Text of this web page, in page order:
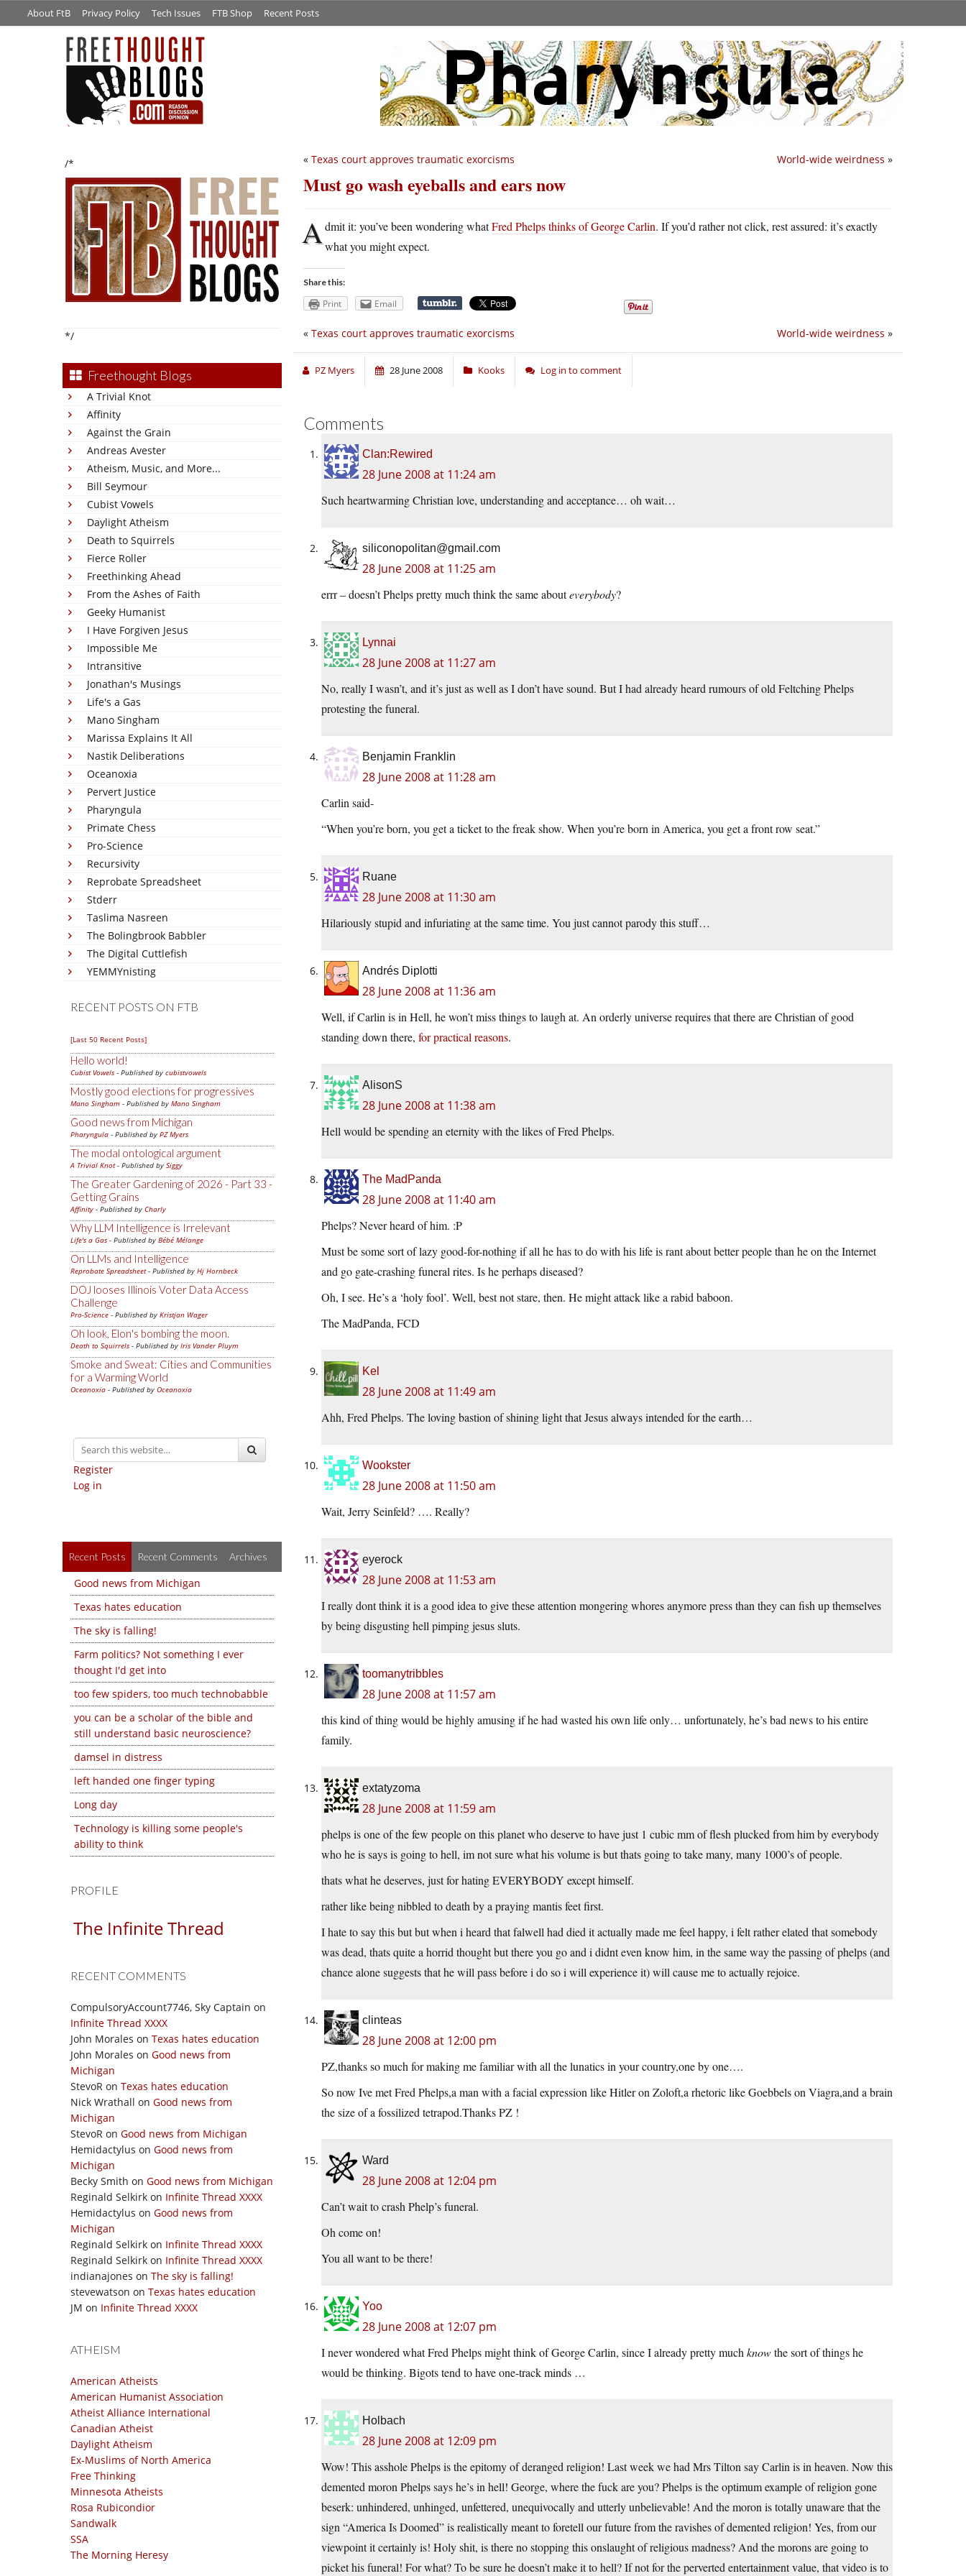
About FtB Privacy Policy Tech Issues FTB Shop Recent Posts
/*
*/
Freethought Blogs
A Trivial Knot
Affinity
Against the Grain
Andreas Avester
Atheism, Music, and More...
Bill Seymour
Cubist Vowels
Daylight Atheism
Death to Squirrels
Fierce Roller
Freethinking Ahead
From the Ashes of Faith
Geeky Humanist
I Have Forgiven Jesus
Impossible Me
Intransitive
Jonathan's Musings
Life's a Gas
Mano Singham
Marissa Explains It All
Nastik Deliberations
Oceanoxia
Pervert Justice
Pharyngula
Primate Chess
Pro-Science
Recursivity
Reprobate Spreadsheet
Stderr
Taslima Nasreen
The Bolingbrook Babbler
The Digital Cuttlefish
YEMMYnisting
RECENT POSTS ON FTB
[Last 50 Recent Posts]
Hello world!
Cubist Vowels - Published by cubistvowels
Mostly good elections for progressives
Mano Singham - Published by Mano Singham
Good news from Michigan
Pharyngula - Published by PZ Myers
The modal ontological argument
A Trivial Knot- Published by Siggy
The Greater Gardening of 2026 - Part 33 -
Getting Grains
Affinity - Published by Charly
Why LLM Intelligence is Irrelevant
Life's a Gas - Published by Bébé Mélange
On LLMs and Intelligence
Reprobate Spreadsheet- Published by Hj Hornbeck
DOJ looses Illinois Voter Data Access
Challenge
Pro-Science - Published by Kristjan Wager
Oh look, Elon's bombing the moon.
Death to Squirrels - Published by Iris Vander Pluym
Smoke and Sweat: Cities and Communities
for a Warming World
Oceanoxia - Published by Oceanoxia
Register
Log in
Recent Posts Recent Comments Archives
Good news from Michigan
Texas hates education
The sky is falling!
Farm politics? Not something I ever
thought I'd get into
too few spiders, too much technobabble
you can be a scholar of the bible and
still understand basic neuroscience?
damsel in distress
left handed one finger typing
Long day
Technology is killing some people's
ability to think
PROFILE
The Infinite Thread
RECENT COMMENTS
CompulsoryAccount7746, Sky Captain on
Infinite Thread XXXX
John Morales on Texas hates education
John Morales on Good news from
Michigan
StevoR on Texas hates education
Nick Wrathall on Good news from
Michigan
StevoR on Good news from Michigan
Hemidactylus on Good news from
Michigan
Becky Smith on Good news from Michigan
Reginald Selkirk on Infinite Thread XXXX
Hemidactylus on Good news from
Michigan
Reginald Selkirk on Infinite Thread XXXX
Reginald Selkirk on Infinite Thread XXXX
indianajones on The sky is falling!
stevewatson on Texas hates education
JM on Infinite Thread XXXX
ATHEISM
American Atheists
American Humanist Association
Atheist Alliance International
Canadian Atheist
Daylight Atheism
Ex-Muslims of North America
Free Thinking
Minnesota Atheists
Rosa Rubicondior
Sandwalk
SSA
The Morning Heresy
World-wide weirdness »
« Texas court approves traumatic exorcisms
Must go wash eyeballs and ears now
Admit it: you’ve been wondering whatFred Phelps thinks of George Carlin. If you’d rather not click, rest assured: it’s exactly
what you might expect.
Share this:
Print Email
World-wide weirdness »
« Texas court approves traumatic exorcisms
PZ Myers 28 June 2008 Kooks Log in to comment
Comments
Clan:Rewired
28 June 2008 at 11:24 am
Such heartwarming Christian love, understanding and acceptance… oh wait…
siliconopolitan@gmail.com
28 June 2008 at 11:25 am
errr – doesn’t Phelps pretty much think the same abouteverybody?
Lynnai
28 June 2008 at 11:27 am
No, really I wasn’t, and it’s just as well as I don’t have sound. But I had already heard rumours of old Feltching Phelps
protesting the funeral.
Benjamin Franklin
28 June 2008 at 11:28 am
Carlin said-
“When you’re born, you get a ticket to the freak show. When you’re born in America, you get a front row seat.”
Ruane
28 June 2008 at 11:30 am
Hilariously stupid and infuriating at the same time. You just cannot parody this stuff…
Andrés Diplotti
28 June 2008 at 11:36 am
Well, if Carlin is in Hell, he won’t miss things to laugh at. An orderly universe requires that there are Christian of good
standing down there, for practical reasons.
AlisonS
28 June 2008 at 11:38 am
Hell would be spending an eternity with the likes of Fred Phelps.
The MadPanda
28 June 2008 at 11:40 am
Phelps? Never heard of him. :P
Must be some sort of lazy good-for-nothing if all he has to do with his life is rant about better people than he on the Internet
and go gate-crashing funeral rites. Is he perhaps diseased?
Oh, I see. He’s a ‘holy fool’. Well, best not stare, then. He might attack like a rabid baboon.
The MadPanda, FCD
Kel
28 June 2008 at 11:49 am
Ahh, Fred Phelps. The loving bastion of shining light that Jesus always intended for the earth…
Wookster
28 June 2008 at 11:50 am
Wait, Jerry Seinfeld? …. Really?
eyerock
28 June 2008 at 11:53 am
I really dont think it is a good idea to give these attention mongering whores anymore press than they can fish up themselves
by being disgusting hell pimping jesus sluts.
toomanytribbles
28 June 2008 at 11:57 am
this kind of thing would be highly amusing if he had wasted his own life only… unfortunately, he’s bad news to his entire
family.
extatyzoma
28 June 2008 at 11:59 am
phelps is one of the few people on this planet who deserve to have just 1 cubic mm of flesh plucked from him by everybody
who he is says is going to hell, im not sure what his volume is but thats going to take many, many 1000’s of people.
thats what he deserves, just for hating EVERYBODY except himself.
rather like being nibbled to death by a praying mantis feet first.
I hate to say this but but when i heard that falwell had died it actually made me feel happy, i felt rather elated that somebody
was dead, thats quite a horrid thought but there you go and i didnt even know him, in the same way the passing of phelps (and
chance alone suggests that he will pass before i do so i will experience it) will cause me to actually rejoice.
clinteas
28 June 2008 at 12:00 pm
PZ,thanks so much for making me familiar with all the lunatics in your country,one by one….
So now Ive met Fred Phelps,a man with a facial expression like Hitler on Zoloft,a rhetoric like Goebbels on Viagra,and a brain
the size of a fossilized tetrapod.Thanks PZ !
Ward
28 June 2008 at 12:04 pm
Can’t wait to crash Phelp’s funeral.
Oh come on!
You all want to be there!
Yoo
28 June 2008 at 12:07 pm
I never wondered what Fred Phelps might think of George Carlin, since I already pretty much knowthe sort of things he
would be thinking. Bigots tend to have one-track minds …
Holbach
28 June 2008 at 12:09 pm
Wow! This asshole Phelps is the epitomy of deranged religion! Last week we had Mrs Tilton say Carlin is in heaven. Now this
demented moron Phelps says he’s in hell! George, where the fuck are you? Phelps is the optimum example of religion gone
beserk: unhindered, unhinged, unfettered, unequivocally and utterly unbelievable! And the moron is totally unaware that the
sign “America Is Doomed” is realistically meant to foretell our future from the ravishes of demented religion! Yes, from our
viewpoint it certainly is! Holy shit, is there no stopping this onslaught of religious madness? And the morons are going to
picket his funeral! For what? To be sure he doesn’t make it to hell? If not for the perverted entertainment value, that video is to